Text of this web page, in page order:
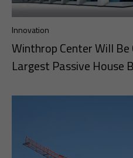
Innovation
Winthrop Center Will Be
Largest Passive House